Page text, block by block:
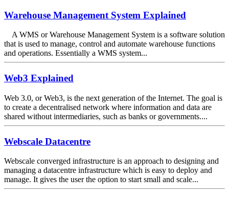
Warehouse Management System Explained
A WMS or Warehouse Management System is a software solution
that is used to manage, control and automate warehouse functions
and operations. Essentially a WMS system...
Web3 Explained
Web 3.0, or Web3, is the next generation of the Internet. The goal is
to create a decentralised network where information and data are
shared without intermediaries, such as banks or governments....
Webscale Datacentre
Webscale converged infrastructure is an approach to designing and
managing a datacentre infrastructure which is easy to deploy and
manage. It gives the user the option to start small and scale...